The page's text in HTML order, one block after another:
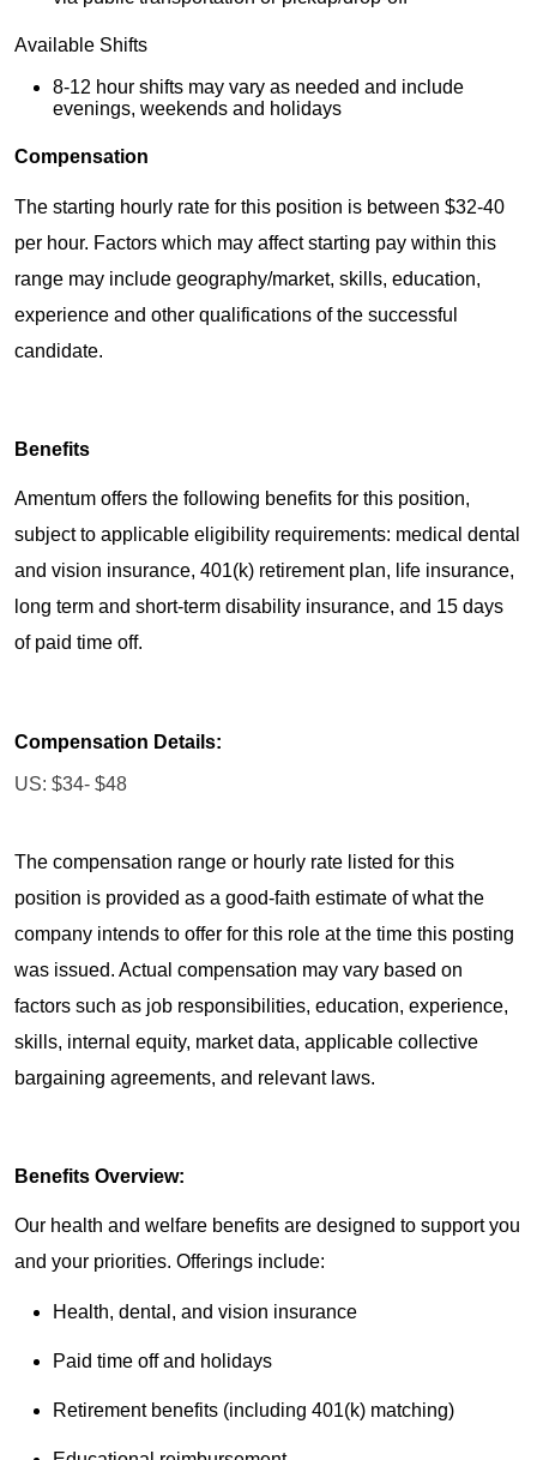
Available Shifts
8-12 hour shifts may vary as needed and include
evenings, weekends and holidays
Compensation
The starting hourly rate for this position is between $32-40
per hour. Factors which may affect starting pay within this
range may include geography/market, skills, education,
experience and other qualifications of the successful
candidate.
Benefits
Amentum offers the following benefits for this position,
subject to applicable eligibility requirements: medical dental
and vision insurance, 401(k) retirement plan, life insurance,
long term and short-term disability insurance, and 15 days
of paid time off.
Compensation Details:
US: $34- $48
The compensation range or hourly rate listed for this
position is provided as a good-faith estimate of what the
company intends to offer for this role at the time this posting
was issued. Actual compensation may vary based on
factors such as job responsibilities, education, experience,
skills, internal equity, market data, applicable collective
bargaining agreements, and relevant laws.
Benefits Overview:
Our health and welfare benefits are designed to support you
and your priorities. Offerings include:
Health, dental, and vision insurance
Paid time off and holidays
Retirement benefits (including 401(k) matching)